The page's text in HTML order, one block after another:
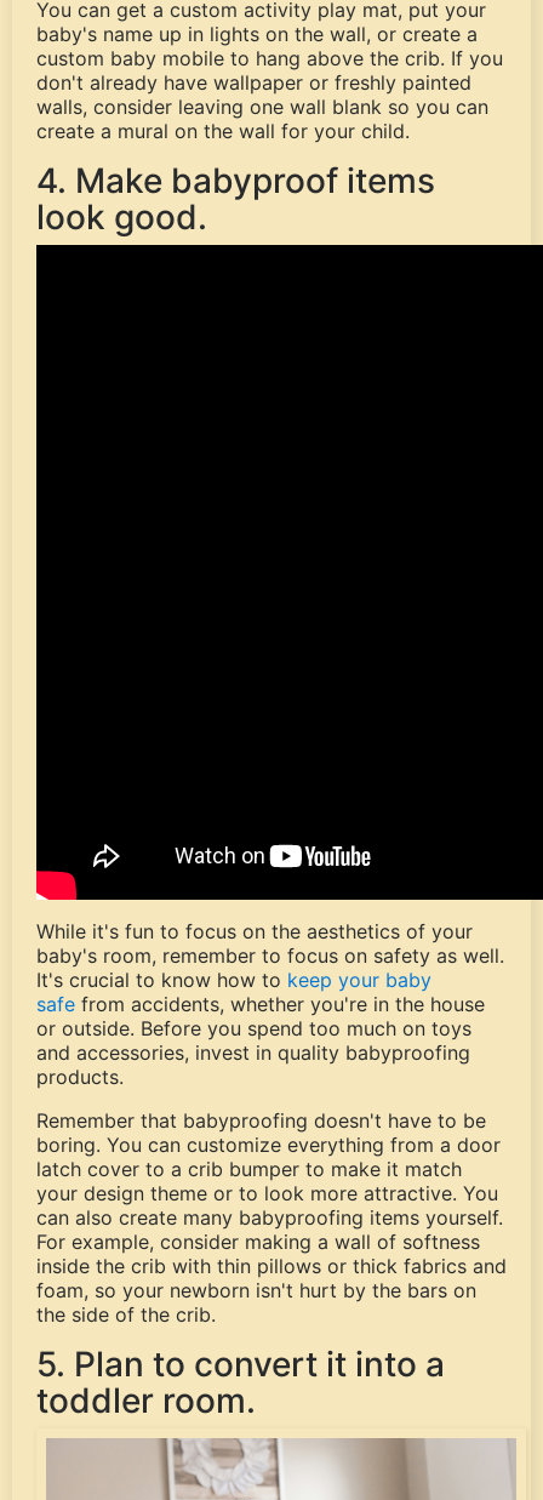
You can get a custom activity play mat, put your
baby's name up in lights on the wall, or create a
custom baby mobile to hang above the crib. If you
don't already have wallpaper or freshly painted
walls, consider leaving one wall blank so you can
create a mural on the wall for your child.
4. Make babyproof items
look good.
While it's fun to focus on the aesthetics of your
baby's room, remember to focus on safety as well.
It's crucial to know how to keep your baby
safe from accidents, whether you're in the house
or outside. Before you spend too much on toys
and accessories, invest in quality babyproofing
products.
Remember that babyproofing doesn't have to be
boring. You can customize everything from a door
latch cover to a crib bumper to make it match
your design theme or to look more attractive. You
can also create many babyproofing items yourself.
For example, consider making a wall of softness
inside the crib with thin pillows or thick fabrics and
foam, so your newborn isn't hurt by the bars on
the side of the crib.
5. Plan to convert it into a
toddler room.